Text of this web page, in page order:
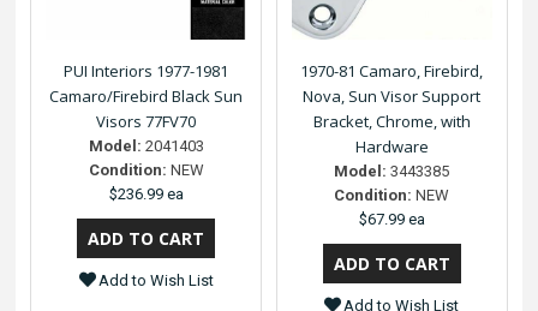
PUI Interiors 1977-1981
Camaro/Firebird Black Sun
Visors 77FV70
Model: 2041403
Condition: NEW
$236.99 ea
Add to Wish List
1970-81 Camaro, Firebird,
Nova, Sun Visor Support
Bracket, Chrome, with
Hardware
Model: 3443385
Condition: NEW
$67.99 ea
Add to Wish List